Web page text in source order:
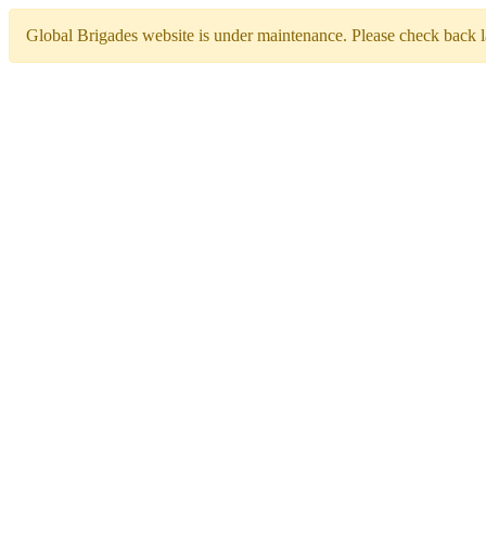
Global Brigades website is under maintenance. Please check back